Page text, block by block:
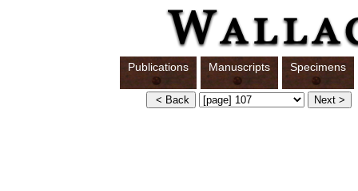
Publications Manuscripts Specimens